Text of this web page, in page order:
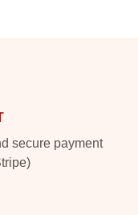
secure payment